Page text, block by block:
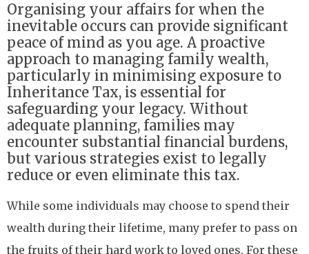
Organising your affairs for when the
inevitable occurs can provide significant
peace of mind as you age. A proactive
approach to managing family wealth,
particularly in minimising exposure to
Inheritance Tax, is essential for
safeguarding your legacy. Without
adequate planning, families may
encounter substantial financial burdens,
but various strategies exist to legally
reduce or even eliminate this tax.
While some individuals may choose to spend their
wealth during their lifetime, many prefer to pass on
the fruits of their hard work to loved ones. For these